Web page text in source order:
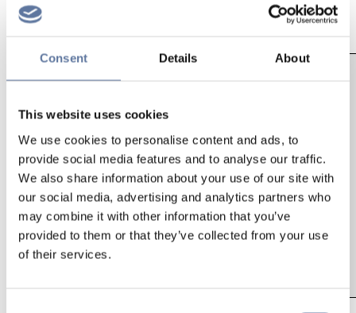
Consent Details About
This website uses cookies
We use cookies to personalise content and ads, to
provide social media features and to analyse our traffic.
We also share information about your use of our site with
our social media, advertising and analytics partners who
may combine it with other information that you’ve
provided to them or that they’ve collected from your use
of their services.
Facebook
This cookie
information
Facebook’s
advertising
This allows
us to
communicate
the latest
offers and
Facebook.com